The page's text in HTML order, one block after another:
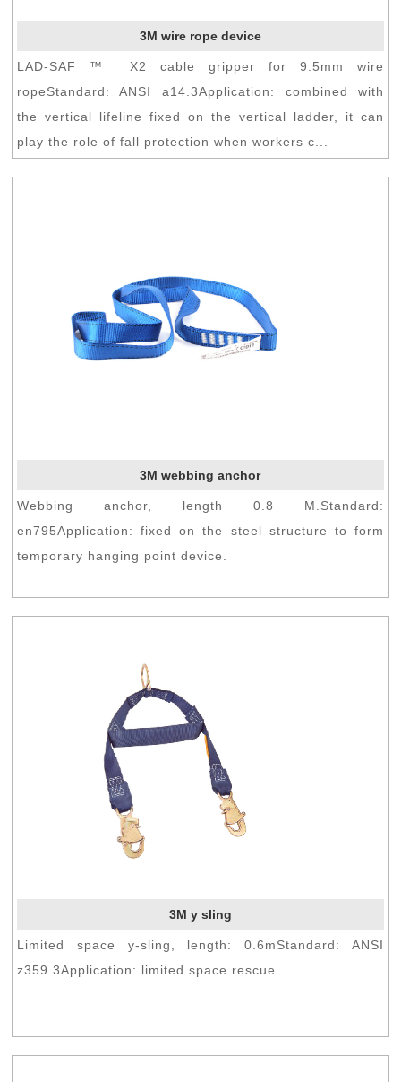
3M wire rope device
LAD-SAF ™ X2 cable gripper for 9.5mm wire
ropeStandard: ANSI a14.3Application: combined with
the vertical lifeline fixed on the vertical ladder, it can
play the role of fall protection when workers c...
3M webbing anchor
Webbing anchor, length 0.8 M.Standard:
en795Application: fixed on the steel structure to form
temporary hanging point device.
3M y sling
Limited space y-sling, length: 0.6mStandard: ANSI
z359.3Application: limited space rescue.